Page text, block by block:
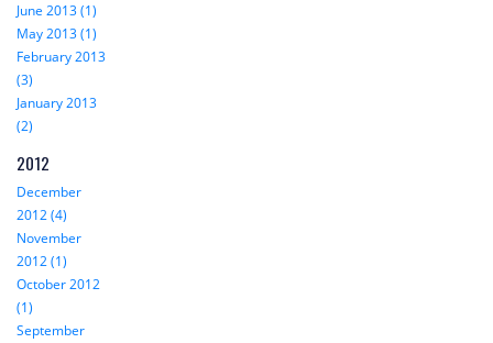
June 2013 (1)
May 2013 (1)
February 2013
(3)
January 2013
(2)
2012
December
2012 (4)
November
2012 (1)
October 2012
(1)
September